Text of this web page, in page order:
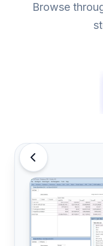
Browse